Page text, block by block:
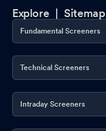
Explore |Sitemap
Fundamental Screeners
Technical Screeners
Intraday Screeners